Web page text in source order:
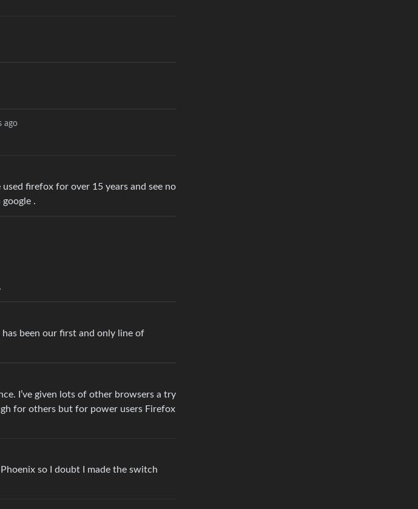
ago
firefox for over 15 years and see no
.
has been our first and only line of
I’ve given lots of other browsers a try
for others but for power users Firefox
so I doubt I made the switch